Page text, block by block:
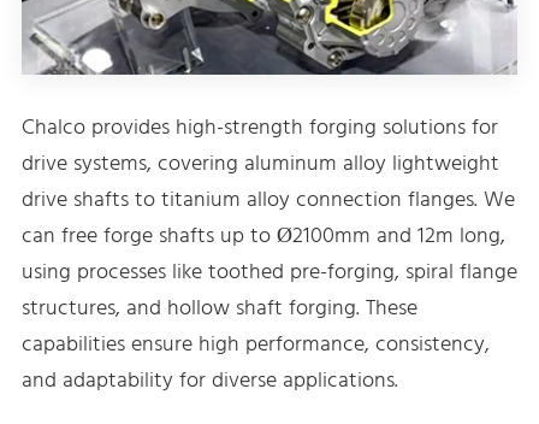
Chalco provides high-strength forging solutions for
drive systems, covering aluminum alloy lightweight
drive shafts to titanium alloy connection flanges. We
can free forge shafts up to Ø2100mm and 12m long,
using processes like toothed pre-forging, spiral flange
structures, and hollow shaft forging. These
capabilities ensure high performance, consistency,
and adaptability for diverse applications.